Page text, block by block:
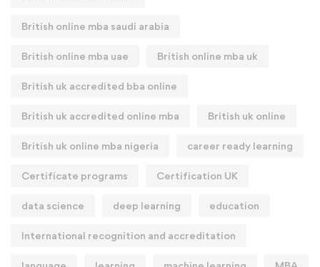
British online mba saudi arabia
British online mba uae British online mba uk
British uk accredited bba online
British uk accredited online mba British uk online
British uk online mba nigeria career ready learning
Certificate programs Certification UK
data science deep learning education
International recognition and accreditation